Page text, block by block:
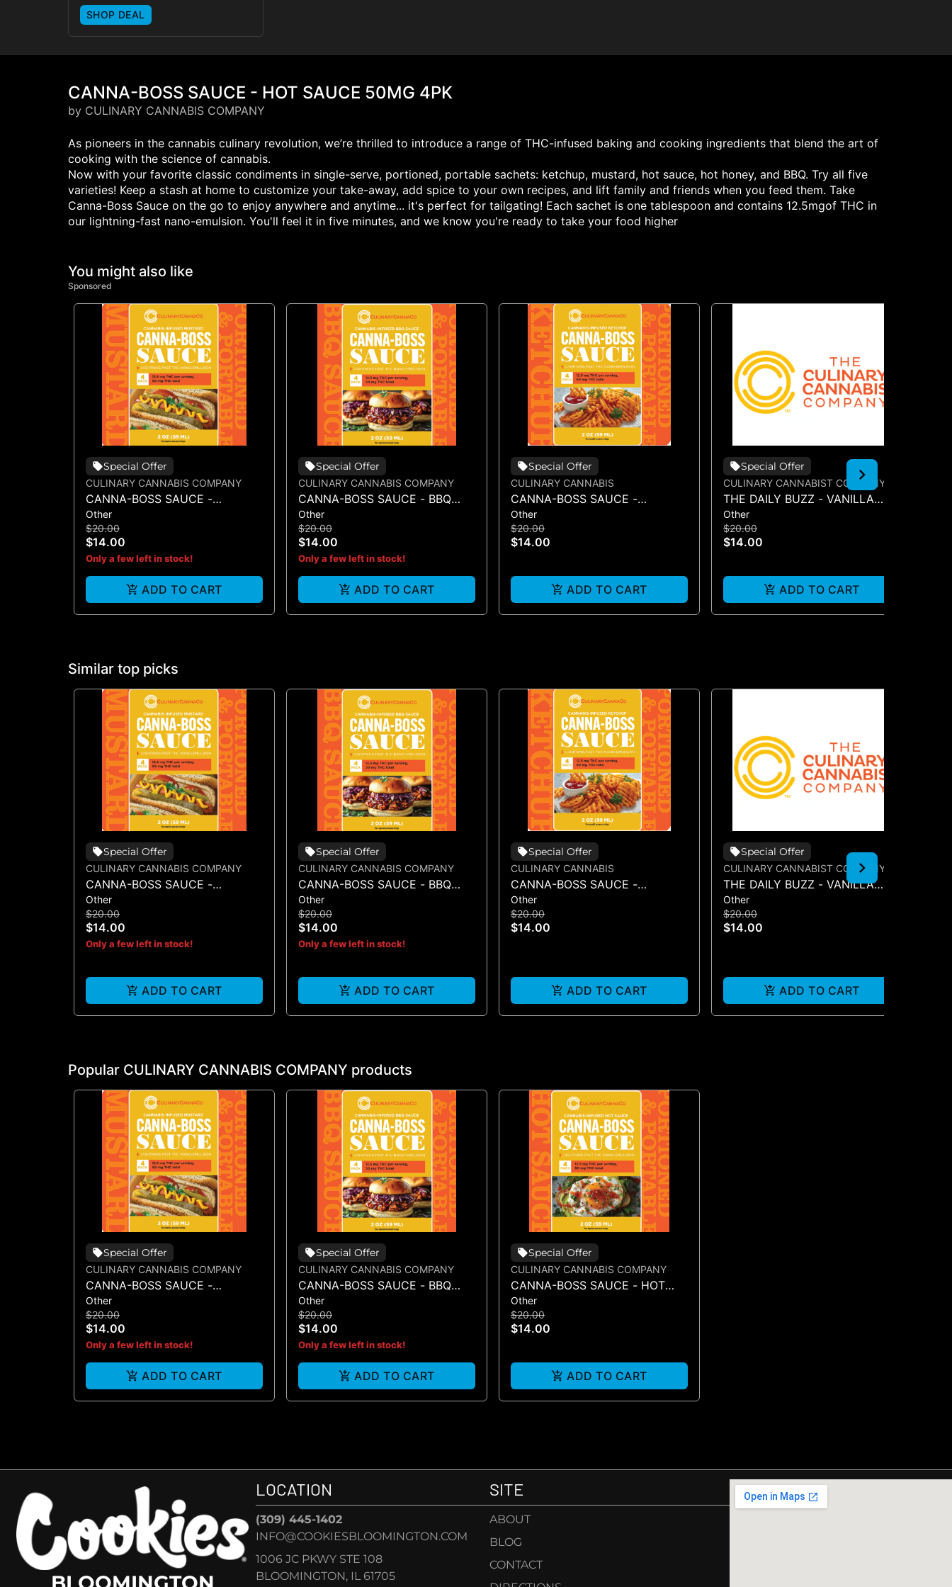
SHOP DEAL
CANNA-BOSS SAUCE - HOT SAUCE 50MG 4PK
by CULINARY CANNABIS COMPANY
As pioneers in the cannabis culinary revolution, we’re thrilled to introduce a range of THC-infused baking and cooking ingredients that blend the art of
cooking with the science of cannabis.
Now with your favorite classic condiments in single-serve, portioned, portable sachets: ketchup, mustard, hot sauce, hot honey, and BBQ. Try all five
varieties! Keep a stash at home to customize your take-away, add spice to your own recipes, and lift family and friends when you feed them. Take
Canna-Boss Sauce on the go to enjoy anywhere and anytime... it's perfect for tailgating! Each sachet is one tablespoon and contains 12.5mgof THC in
our lightning-fast nano-emulsion. You'll feel it in five minutes, and we know you're ready to take your food higher
You might also like
Sponsored
Special Offer
CULINARY CANNABIS COMPANY
CANNA-BOSS SAUCE -
MUSTARD 50MG 4PK
Other
$20.00
$14.00
Only a few left in stock!
ADD TO CART
Special Offer
CULINARY CANNABIS COMPANY
CANNA-BOSS SAUCE - BBQ
SAUCE 50MG 4PK
Other
$20.00
$14.00
Only a few left in stock!
ADD TO CART
Special Offer
CULINARY CANNABIS
CANNA-BOSS SAUCE -
KETCHUP 50MG 4PK
Other
$20.00
$14.00
ADD TO CART
Special Offer
CULINARY CANNABIST COMPANY
THE DAILY BUZZ - VANILLA
SYRUP 50MG
Other
$20.00
$14.00
ADD TO CART
Similar top picks
Special Offer
CULINARY CANNABIS COMPANY
CANNA-BOSS SAUCE -
MUSTARD 50MG 4PK
Other
$20.00
$14.00
Only a few left in stock!
ADD TO CART
Special Offer
CULINARY CANNABIS COMPANY
CANNA-BOSS SAUCE - BBQ
SAUCE 50MG 4PK
Other
$20.00
$14.00
Only a few left in stock!
ADD TO CART
Special Offer
CULINARY CANNABIS
CANNA-BOSS SAUCE -
KETCHUP 50MG 4PK
Other
$20.00
$14.00
ADD TO CART
Special Offer
CULINARY CANNABIST COMPANY
THE DAILY BUZZ - VANILLA
SYRUP 50MG
Other
$20.00
$14.00
ADD TO CART
Popular CULINARY CANNABIS COMPANY products
Special Offer
CULINARY CANNABIS COMPANY
CANNA-BOSS SAUCE -
MUSTARD 50MG 4PK
Other
$20.00
$14.00
Only a few left in stock!
ADD TO CART
Special Offer
CULINARY CANNABIS COMPANY
CANNA-BOSS SAUCE - BBQ
SAUCE 50MG 4PK
Other
$20.00
$14.00
Only a few left in stock!
ADD TO CART
Special Offer
CULINARY CANNABIS COMPANY
CANNA-BOSS SAUCE - HOT
SAUCE 50MG 4PK
Other
$20.00
$14.00
ADD TO CART
LOCATION
(309) 445-1402
INFO@COOKIESBLOOMINGTON.COM
1006 JC PKWY STE 108
BLOOMINGTON, IL 61705
SITE
ABOUT
BLOG
CONTACT